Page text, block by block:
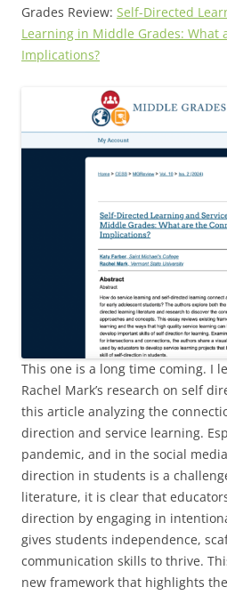
Grades Review: Self-Directed
Learning in Middle Grades: What
Implications?
This one is a long time coming. I
Rachel Mark’s research on self
this article analyzing the
direction and service learning.
pandemic, and in the social
direction in students is a
literature, it is clear that
direction by engaging in
gives students independence,
communication skills to thrive.
new framework that highlights